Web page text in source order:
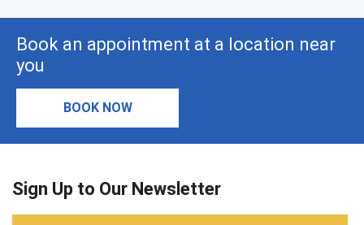
Book an appointment at a location near
you
BOOK NOW
Sign Up to Our Newsletter